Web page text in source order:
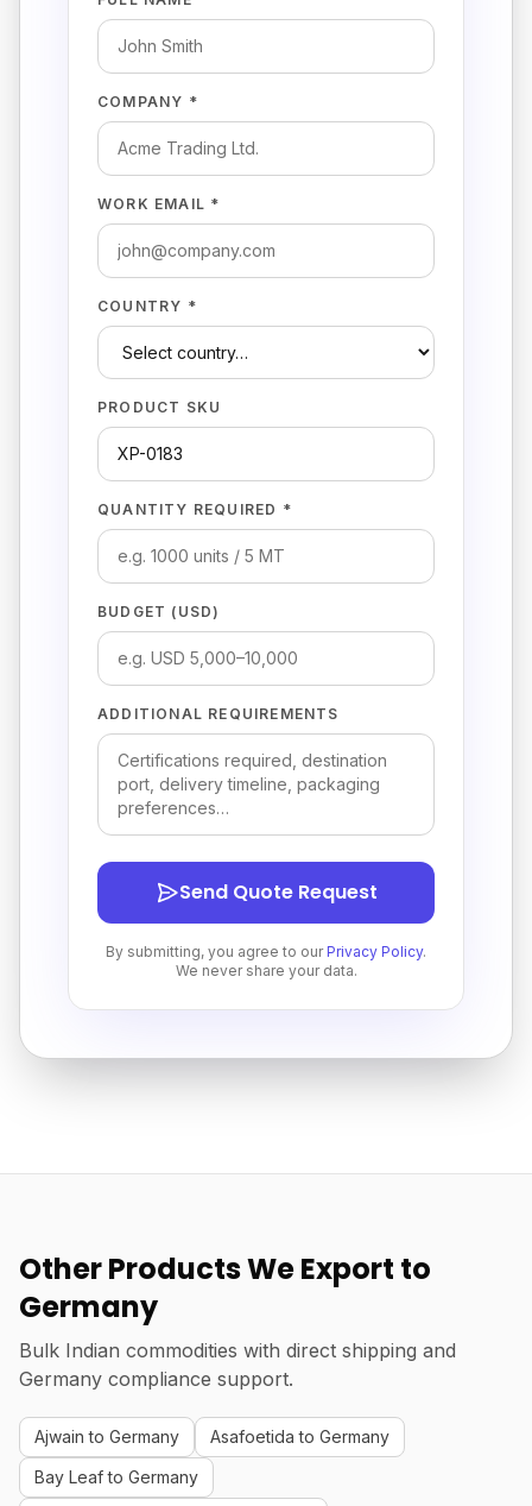
COMPANY *
WORK EMAIL *
COUNTRY *
PRODUCT SKU
QUANTITY REQUIRED *
BUDGET (USD)
ADDITIONAL REQUIREMENTS
Send Quote Request
By submitting, you agree to our Privacy Policy.
We never share your data.
Other Products We Export to
Germany
Bulk Indian commodities with direct shipping and
Germany compliance support.
Ajwain to Germany
Asafoetida to Germany
Bay Leaf to Germany